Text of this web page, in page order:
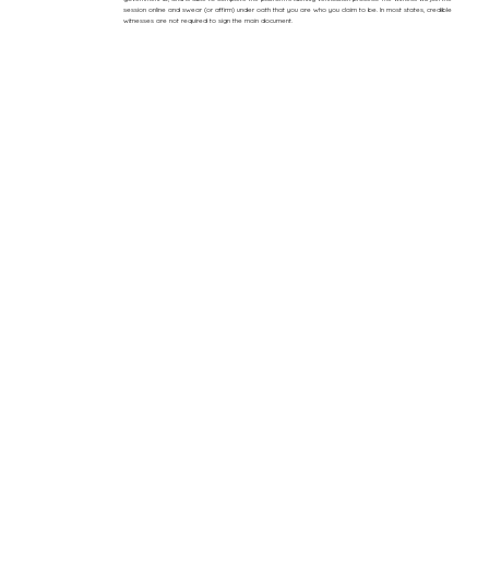
session online and swear (or affirm) under oath that you are who you claim to be. In most states, credible
witnesses are not required to sign the main document.